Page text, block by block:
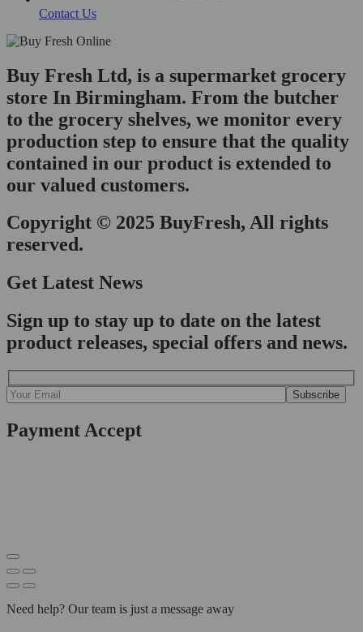
Contact Us
Buy Fresh Ltd, is a supermarket grocery
store In Birmingham. From the butcher
to the grocery shelves, we monitor every
production step to ensure that the quality
contained in our product is extended to
our valued customers.
Copyright © 2025 BuyFresh, All rights
reserved.
Get Latest News
Sign up to stay up to date on the latest
product releases, special offers and news.
Payment Accept
Need help? Our team is just a message away